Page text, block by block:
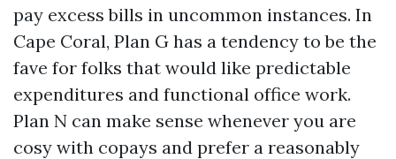
pay excess bills in uncommon instances. In
Cape Coral, Plan G has a tendency to be the
fave for folks that would like predictable
expenditures and functional office work.
Plan N can make sense whenever you are
cosy with copays and prefer a reasonably